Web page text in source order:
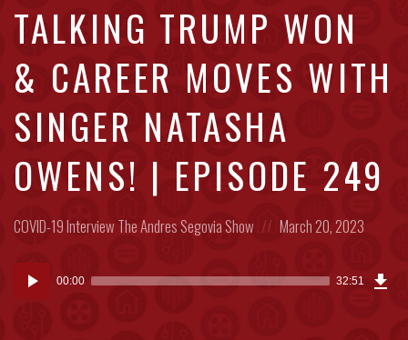
TALKING TRUMP WON
& CAREER MOVES WITH
SINGER NATASHA
OWENS! | EPISODE 249
Posted
COVID-19Interview The Andres Segovia Show
Posted
March 20, 2023
Audio
Player
00:00 32:51